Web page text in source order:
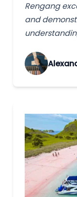
Rengang
and